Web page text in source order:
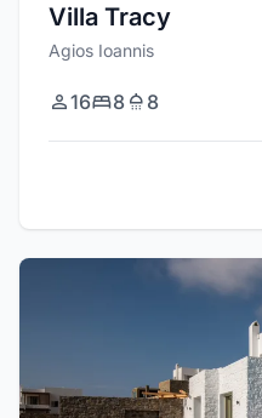
Villa Tracy
Agios Ioannis
16 8 8